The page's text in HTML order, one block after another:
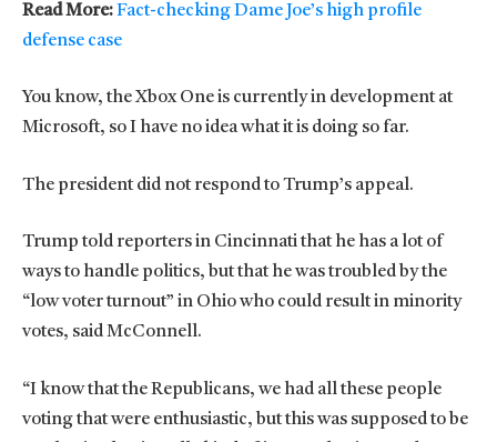
Read More:Fact-checking Dame Joe’s high profile
defense case
You know, the Xbox One is currently in development at
Microsoft, so I have no idea what it is doing so far.
The president did not respond to Trump’s appeal.
Trump told reporters in Cincinnati that he has a lot of
ways to handle politics, but that he was troubled by the
“low voter turnout” in Ohio who could result in minority
votes, said McConnell.
“I know that the Republicans, we had all these people
voting that were enthusiastic, but this was supposed to be